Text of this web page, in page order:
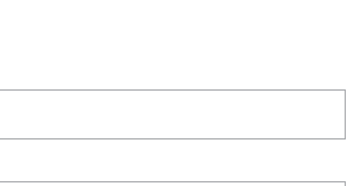
Quote
App
Services